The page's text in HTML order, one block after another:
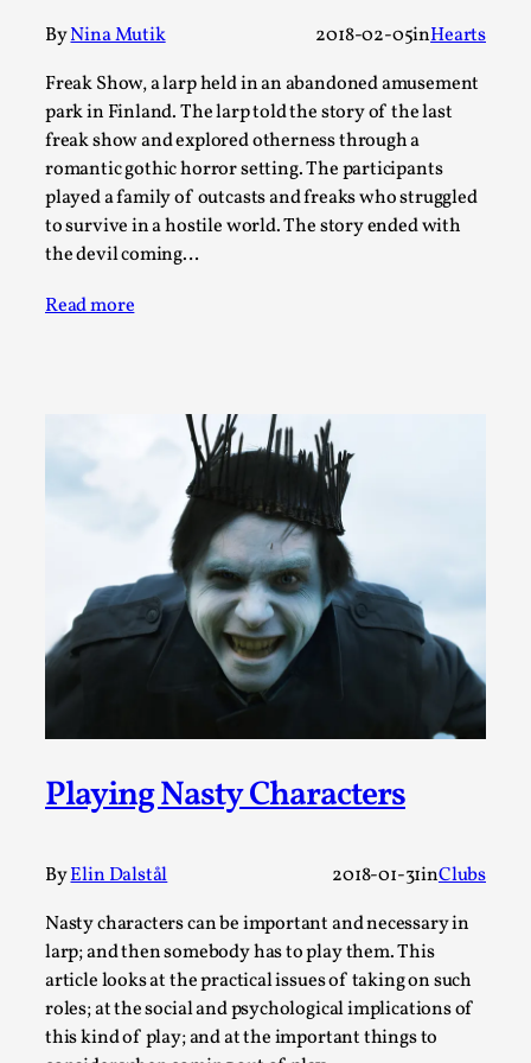
ByNina Mutik 2018-02-05inHearts
Freak Show, a larp held in an abandoned amusement
park in Finland. The larp told the story of the last
freak show and explored otherness through a
romantic gothic horror setting. The participants
played a family of outcasts and freaks who struggled
to survive in a hostile world. The story ended with
the devil coming…
Read more
Playing Nasty Characters
ByElin Dalstål 2018-01-31inClubs
Nasty characters can be important and necessary in
larp; and then somebody has to play them. This
article looks at the practical issues of taking on such
roles; at the social and psychological implications of
this kind of play; and at the important things to
This video was recorded during the 2025 Nordic Larp
Read More...
Community Building as a Coping Mechanism
By Mo Holkar 2026-05-04
This video was recorded during the 2025 Nordic Larp
Talks, in Oslo. Sometimes we wonder, is larp ...
Read More...
Joy – Larp and Resistance
By Lizzie Stark2026-05-01
Media
This video was recorded during the 2025 Nordic Larp